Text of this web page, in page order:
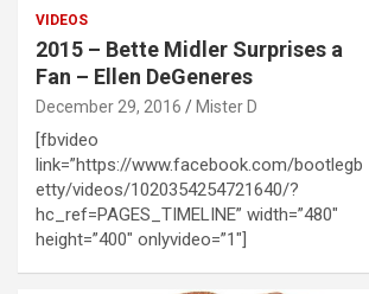
VIDEOS
2015 – Bette Midler Surprises a
Fan – Ellen DeGeneres
December 29, 2016 Mister D
[fbvideo
link=”https://www.facebook.com/bootlegb
etty/videos/1020354254721640/?
hc_ref=PAGES_TIMELINE” width=”480″
height=”400″ onlyvideo=”1″]